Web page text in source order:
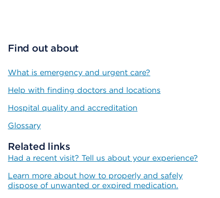
Find out about
What is emergency and urgent care?
Help with finding doctors and locations
Hospital quality and accreditation
Glossary
Related links
Had a recent visit? Tell us about your experience?
Learn more about how to properly and safely
dispose of unwanted or expired medication.